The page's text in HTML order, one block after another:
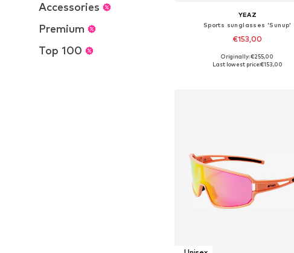
Accessories
Premium
Top 100
YEAZ
Sports sunglasses 'Sunup'
€153,00
Available sizes: One Size
Originally: €255,00
Last lowest price:€153,00